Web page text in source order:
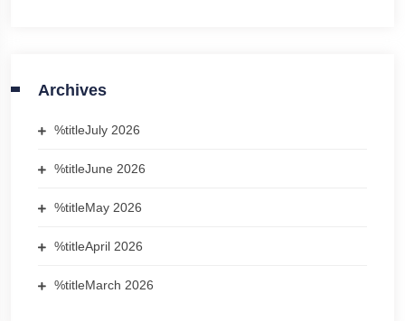
Archives
%titleJuly 2026
%titleJune 2026
%titleMay 2026
%titleApril 2026
%titleMarch 2026